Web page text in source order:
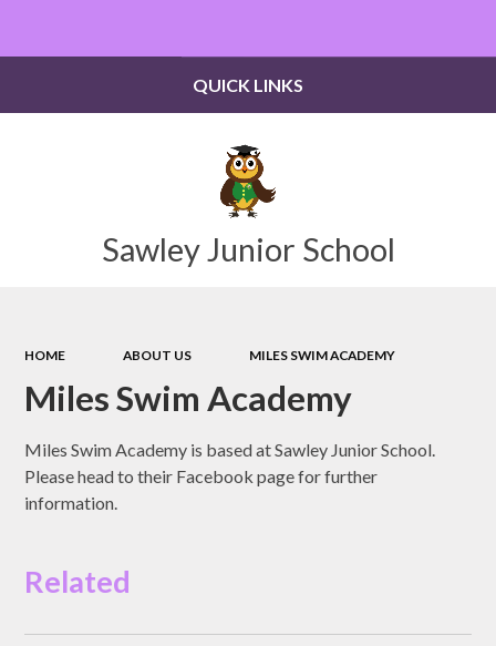
Sawley Junior School
QUICK LINKS
HOME ABOUT US MILES SWIM ACADEMY
Miles Swim Academy
Miles Swim Academy is based at Sawley Junior School.
Please head to their Facebook page for further
information.
Related